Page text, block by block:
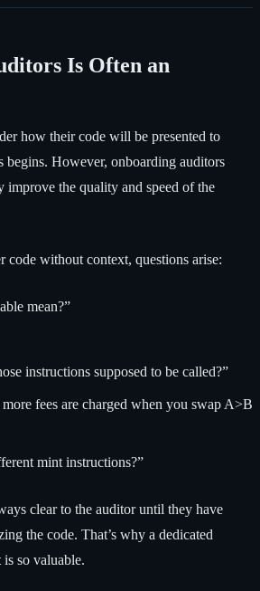
Is Often an
how their code will be presented to
begins. However, onboarding auditors
improve the quality and speed of the
code without context, questions arise:
mean?”
instructions supposed to be called?”
fees are charged when you swap A>B
mint instructions?”
clear to the auditor until they have
the code. That’s why a dedicated
is so valuable.